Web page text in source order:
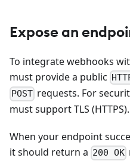
Expose an
To integrate webhooks
must provide a public
POST requests. For
must support TLS (HTTPS).
When your endpoint
it should return a 200 OK